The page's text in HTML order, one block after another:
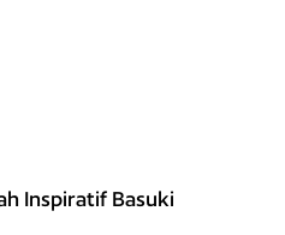
Inspiratif Basuki